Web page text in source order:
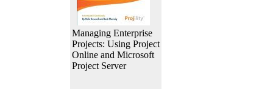
Managing Enterprise
Projects: Using Project
Online and Microsoft
Project Server